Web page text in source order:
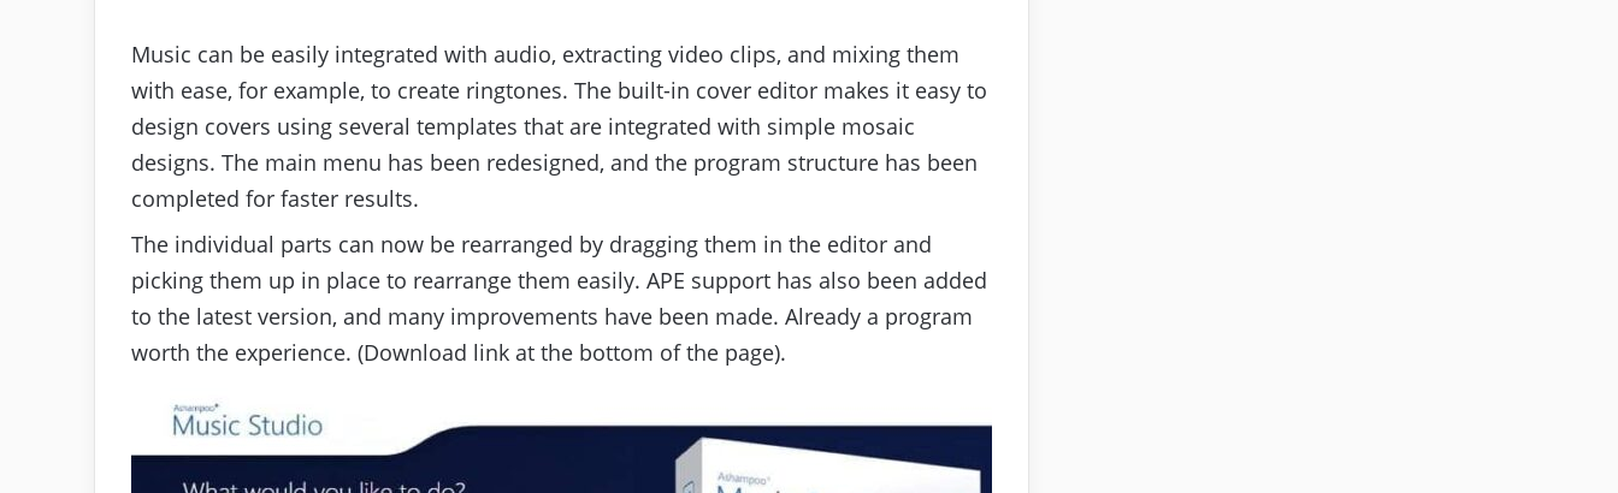
Music can be easily integrated with audio, extracting video clips, and mixing them
with ease, for example, to create ringtones. The built-in cover editor makes it easy to
design covers using several templates that are integrated with simple mosaic
designs. The main menu has been redesigned, and the program structure has been
completed for faster results.
The individual parts can now be rearranged by dragging them in the editor and
picking them up in place to rearrange them easily. APE support has also been added
to the latest version, and many improvements have been made. Already a program
worth the experience. (Download link at the bottom of the page).